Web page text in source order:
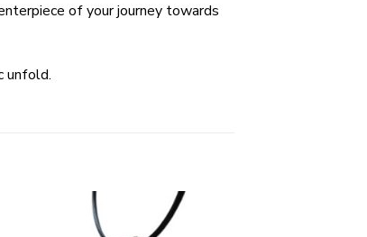
of your journey towards
unfold.